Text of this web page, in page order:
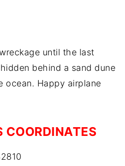
until the last
behind a sand dune
ocean. Happy airplane
COORDINATES